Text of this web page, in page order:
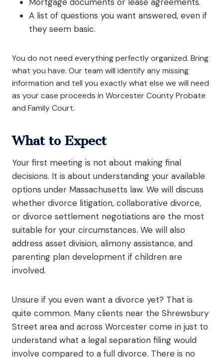
A list of questions you want answered, even if
they seem basic.
You do not need everything perfectly organized. Bring
what you have. Our team will identify any missing
information and tell you exactly what else we will need
as your case proceeds in Worcester County Probate
and Family Court.
What to Expect
Your first meeting is not about making final
decisions. It is about understanding your available
options under Massachusetts law. We will discuss
whether divorce litigation, collaborative divorce,
or divorce settlement negotiations are the most
suitable for your circumstances. We will also
address asset division, alimony assistance, and
parenting plan development if children are
involved.
Unsure if you even want a divorce yet? That is
quite common. Many clients near the Shrewsbury
Street area and across Worcester come in just to
understand what a legal separation filing would
involve compared to a full divorce. There is no